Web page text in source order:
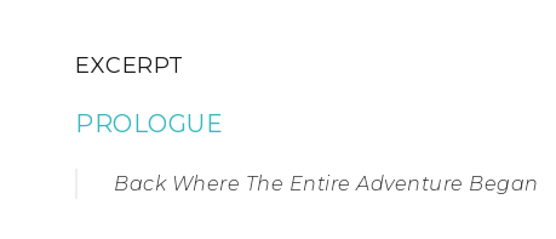
EXCERPT
PROLOGUE
Back Where The Entire Adventure Began